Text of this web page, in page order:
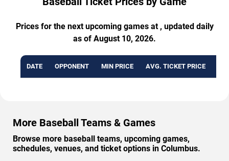
Prices for the next upcoming games at , updated daily
as of August 10, 2026.
DATE OPPONENT MIN PRICE AVG. TICKET PRICE
More Baseball Teams & Games
Browse more baseball teams, upcoming games,
schedules, venues, and ticket options in Columbus.